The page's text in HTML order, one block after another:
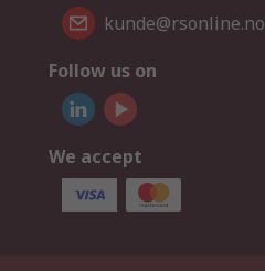
kunde@rsonline.no
Follow us on
We accept